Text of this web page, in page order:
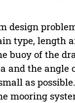
design
type, length
buoy of the
and the angle
as
mooring